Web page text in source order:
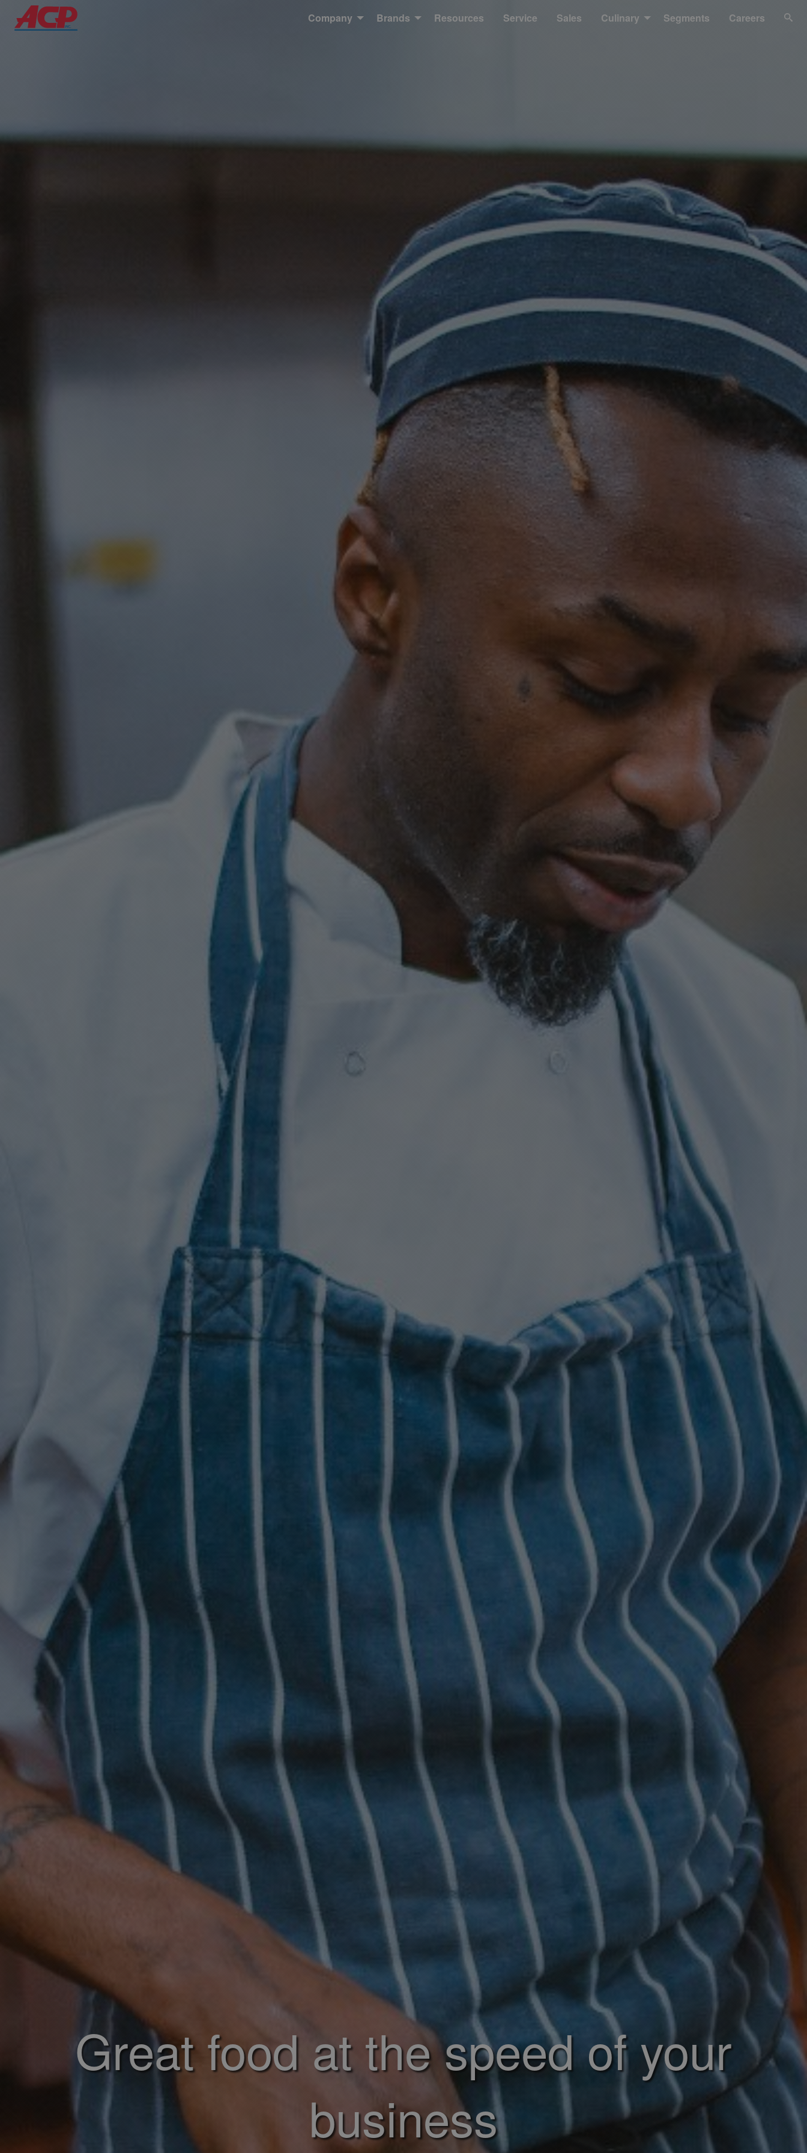
Company Brands Resources Service Sales Culinary Segments Careers
Great food at the speed of your
business